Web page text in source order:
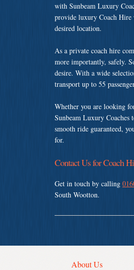
with Sunbeam Luxury
provide luxury Coach Hire
desired location.
As a private coach hire
more importantly, safely.
desire. With a wide
transport up to 55
Whether you are looking
Sunbeam Luxury Coaches
smooth ride guaranteed,
for.
Contact Us for Coach
Get in touch by calling
South Wootton.
About Us